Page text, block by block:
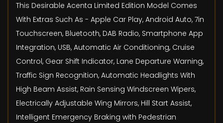
This Desirable Acenta Limited Edition Model Comes
With Extras Such As - Apple Car Play, Android Auto, 7in
Touchscreen, Bluetooth, DAB Radio, Smartphone App
Integration, USB, Automatic Air Conditioning, Cruise
Control, Gear Shift Indicator, Lane Departure Warning,
Traffic Sign Recognition, Automatic Headlights With
High Beam Assist, Rain Sensing Windscreen Wipers,
Electrically Adjustable Wing Mirrors, Hill Start Assist,
Intelligent Emergency Braking with Pedestrian